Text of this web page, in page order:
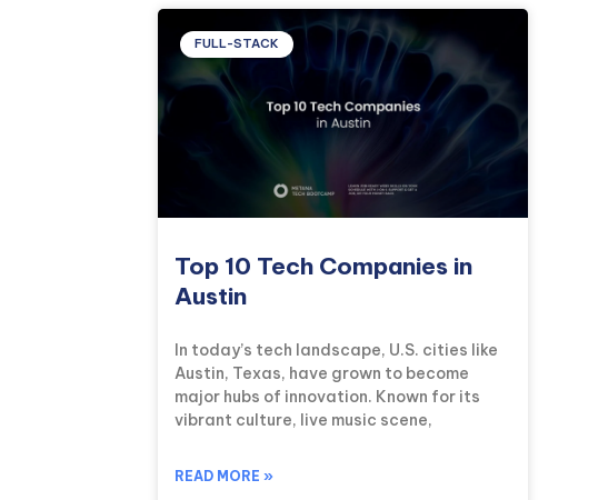
FULL-STACK
Top 10 Tech Companies in
Austin
In today’s tech landscape, U.S. cities like
Austin, Texas, have grown to become
major hubs of innovation. Known for its
vibrant culture, live music scene,
READ MORE »